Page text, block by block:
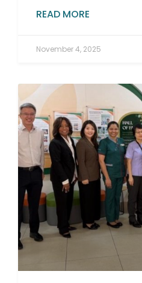
READ MORE
November 4, 2025